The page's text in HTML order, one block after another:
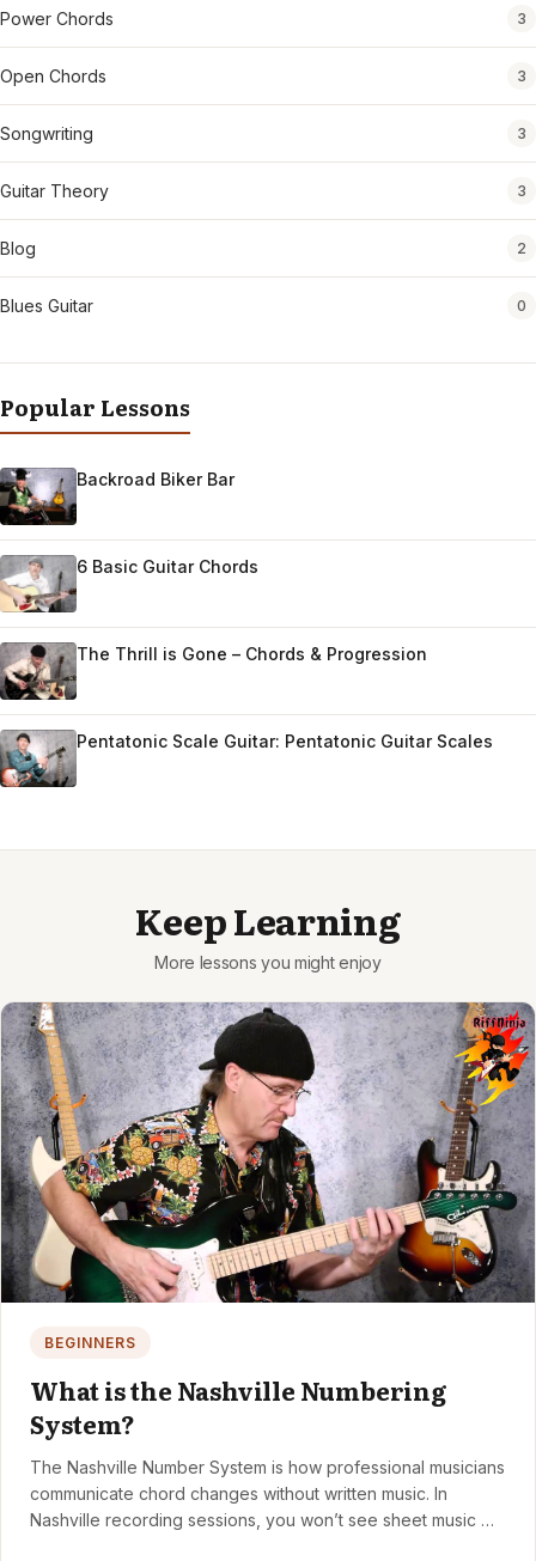
Power Chords 3
Open Chords 3
Songwriting 3
Guitar Theory 3
Blog 2
Blues Guitar 0
Popular Lessons
Backroad Biker Bar
6 Basic Guitar Chords
The Thrill is Gone – Chords & Progression
Pentatonic Scale Guitar: Pentatonic Guitar Scales
Keep Learning
BEGINNERS
What is the Nashville Numbering
System?
The Nashville Number System is how professional musicians
communicate chord changes without written music. In
Nashville recording sessions, you won’t see sheet music —